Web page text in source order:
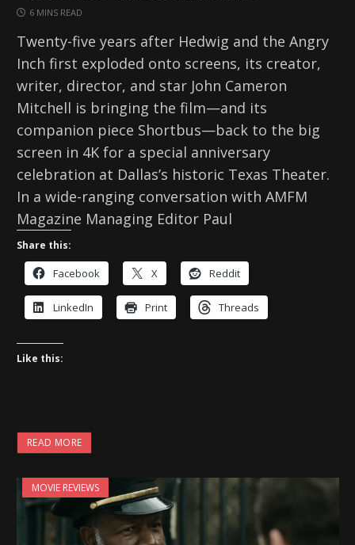
6 MINS READ
Twenty-five years after Hedwig and the Angry
Inch first exploded onto screens, its creator,
writer, director, and star John Cameron
Mitchell is bringing the film—and its
companion piece Shortbus—back to the big
screen in 4K for a special anniversary
celebration at Dallas’s historic Texas Theater.
In a wide-ranging conversation with AMFM
Magazine Managing Editor Paul
Share this:
Facebook X Reddit
LinkedIn Print Threads
Like this:
READ MORE
MOVIE REVIEWS